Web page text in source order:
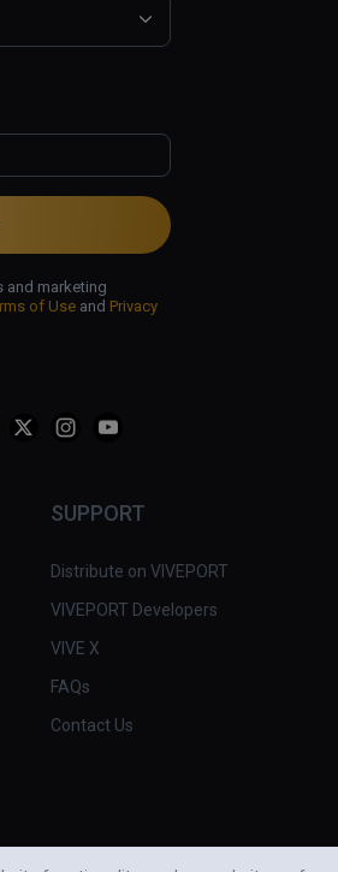
SUPPORT
Distribute on VIVEPORT
VIVEPORT Developers
VIVE X
FAQs
Contact Us
and marketing
of Use and Privacy